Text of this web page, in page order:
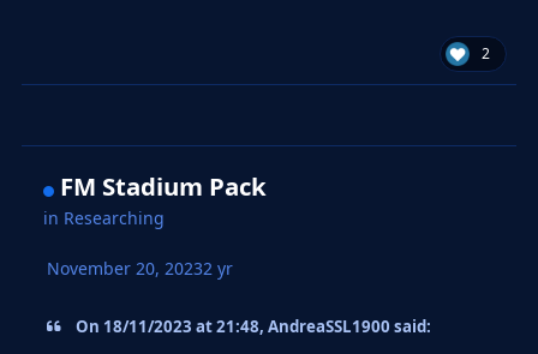
2
FM Stadium Pack
in Researching
November 20, 20232 yr
On 18/11/2023 at 21:48, AndreaSSL1900 said: